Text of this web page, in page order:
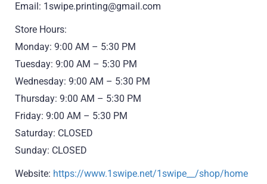
Email: 1swipe.printing@gmail.com
Store Hours:
Monday: 9:00 AM – 5:30 PM
Tuesday: 9:00 AM – 5:30 PM
Wednesday: 9:00 AM – 5:30 PM
Thursday: 9:00 AM – 5:30 PM
Friday: 9:00 AM – 5:30 PM
Saturday: CLOSED
Sunday: CLOSED
Website: https://www.1swipe.net/1swipe__/shop/home